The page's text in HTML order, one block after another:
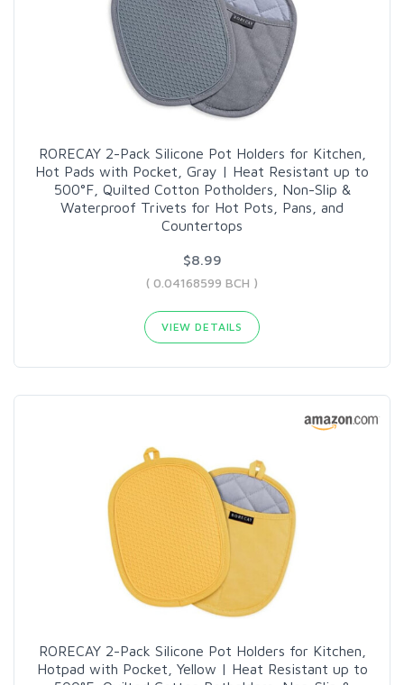
RORECAY 2-Pack Silicone Pot Holders for Kitchen,
Hot Pads with Pocket, Gray | Heat Resistant up to
500°F, Quilted Cotton Potholders, Non-Slip &
Waterproof Trivets for Hot Pots, Pans, and
Countertops
$8.99
( 0.04168599 BCH )
VIEW DETAILS
RORECAY 2-Pack Silicone Pot Holders for Kitchen,
Hotpad with Pocket, Yellow | Heat Resistant up to